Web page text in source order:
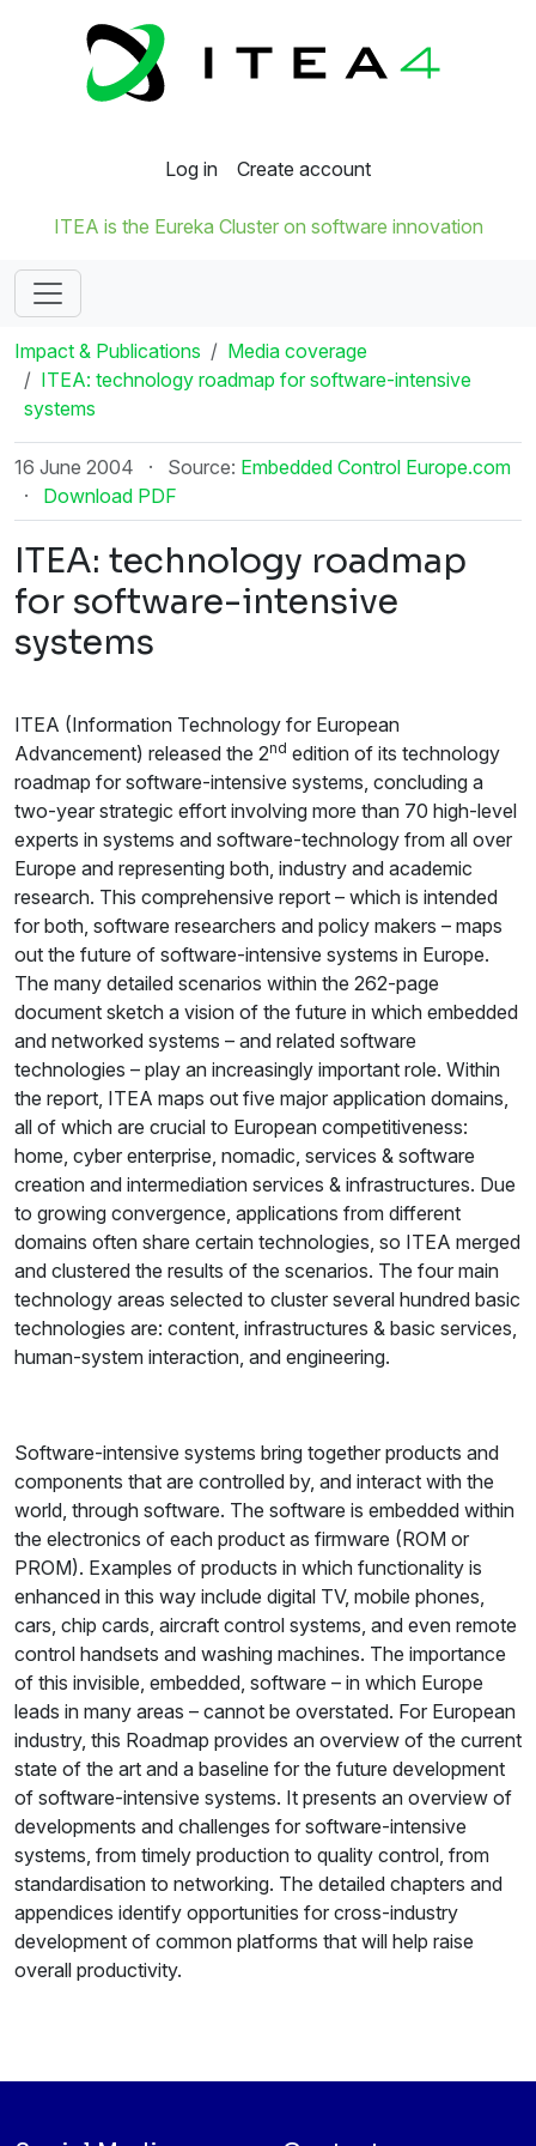
Log in Create account
ITEA is the Eureka Cluster on software innovation
Impact & Publications
Media coverage
ITEA: technology roadmap for software-intensive
systems
16 June 2004 · Source: Embedded Control Europe.com
·
Download PDF
ITEA: technology roadmap
for software-intensive
systems
ITEA (Information Technology for European
Advancement) released the 2nd edition of its technology
roadmap for software-intensive systems, concluding a
two-year strategic effort involving more than 70 high-level
experts in systems and software-technology from all over
Europe and representing both, industry and academic
research. This comprehensive report – which is intended
for both, software researchers and policy makers – maps
out the future of software-intensive systems in Europe.
The many detailed scenarios within the 262-page
document sketch a vision of the future in which embedded
and networked systems – and related software
technologies – play an increasingly important role. Within
the report, ITEA maps out five major application domains,
all of which are crucial to European competitiveness:
home, cyber enterprise, nomadic, services & software
creation and intermediation services & infrastructures. Due
to growing convergence, applications from different
domains often share certain technologies, so ITEA merged
and clustered the results of the scenarios. The four main
technology areas selected to cluster several hundred basic
technologies are: content, infrastructures & basic services,
human-system interaction, and engineering.
Software-intensive systems bring together products and
components that are controlled by, and interact with the
world, through software. The software is embedded within
the electronics of each product as firmware (ROM or
PROM). Examples of products in which functionality is
enhanced in this way include digital TV, mobile phones,
cars, chip cards, aircraft control systems, and even remote
control handsets and washing machines. The importance
of this invisible, embedded, software – in which Europe
leads in many areas – cannot be overstated. For European
industry, this Roadmap provides an overview of the current
state of the art and a baseline for the future development
of software-intensive systems. It presents an overview of
developments and challenges for software-intensive
systems, from timely production to quality control, from
standardisation to networking. The detailed chapters and
appendices identify opportunities for cross-industry
development of common platforms that will help raise
overall productivity.